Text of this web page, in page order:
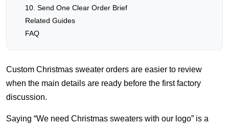
10. Send One Clear Order Brief
Related Guides
FAQ
Custom Christmas sweater orders are easier to review
when the main details are ready before the first factory
discussion.
Saying “We need Christmas sweaters with our logo” is a